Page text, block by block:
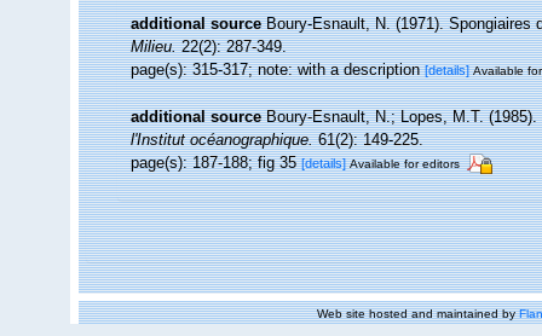
additional source Boury-Esnault, N. (1971).
Milieu.22(2): 287-349.
page(s): 315-317; note: with a description[details] Available
additional source Boury-Esnault, N.; Lopes, M.T.
l'Institut océanographique.61(2): 149-225.
page(s): 187-188; fig 35[details] Available for editors
Web site hosted and maintained by